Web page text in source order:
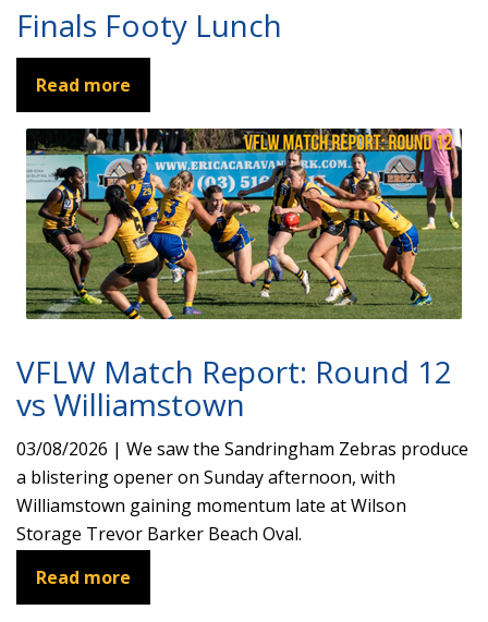
Finals Footy Lunch
Read more
VFLW Match Report: Round 12
vs Williamstown
03/08/2026 | We saw the Sandringham Zebras produce
a blistering opener on Sunday afternoon, with
Williamstown gaining momentum late at Wilson
Storage Trevor Barker Beach Oval.
Read more